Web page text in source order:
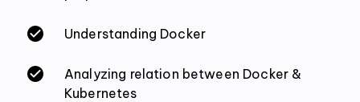
Understanding Docker
Analyzing relation between Docker &
Kubernetes